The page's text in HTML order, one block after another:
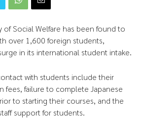
of Social Welfare has been found to
over 1,600 foreign students,
in its international student intake.
with students include their
fees, failure to complete Japanese
to starting their courses, and the
support for students.